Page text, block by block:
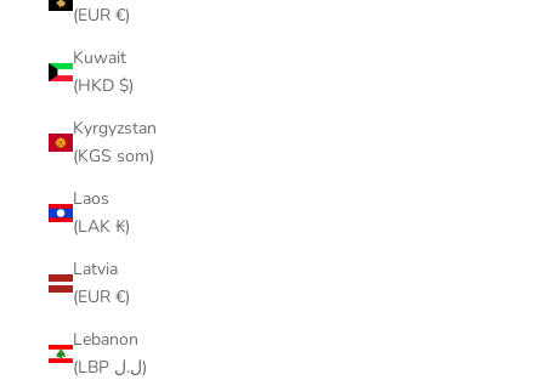
(EUR €)
Kuwait
(HKD $)
Kyrgyzstan
(KGS som)
Laos
(LAK ₭)
Latvia
(EUR €)
Lebanon
(LBP ل.ل)